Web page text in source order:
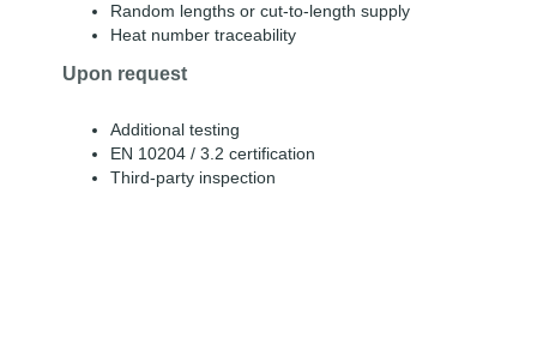
Random lengths or cut-to-length supply
Heat number traceability
Upon request
Additional testing
EN 10204 / 3.2 certification
Third-party inspection